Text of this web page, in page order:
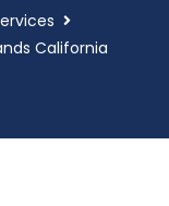
California